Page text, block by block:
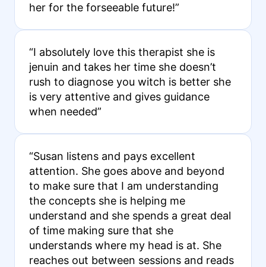
her for the forseeable future!”
“I absolutely love this therapist she is
jenuin and takes her time she doesn’t
rush to diagnose you witch is better she
is very attentive and gives guidance
when needed”
“Susan listens and pays excellent
attention. She goes above and beyond
to make sure that I am understanding
the concepts she is helping me
understand and she spends a great deal
of time making sure that she
understands where my head is at. She
reaches out between sessions and reads